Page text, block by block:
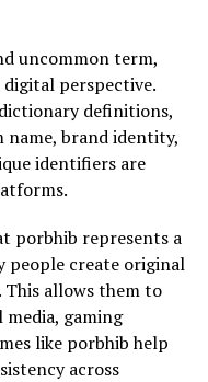
uncommon term,
perspective.
definitions,
name, brand identity,
identifiers are
porbhib represents a
people create original
This allows them to
gaming
like porbhib help
across